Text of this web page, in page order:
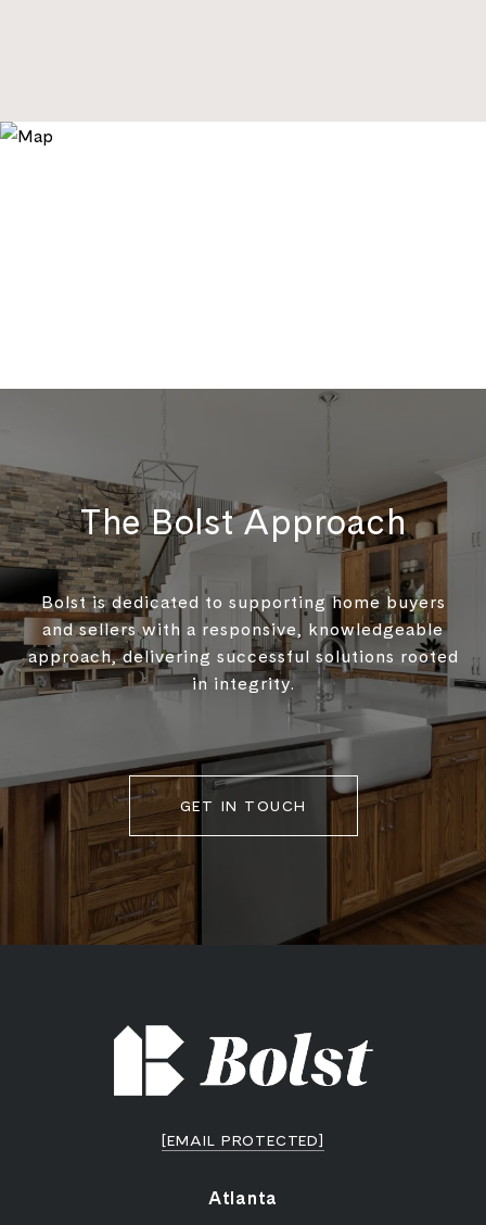
The Bolst Approach
Bolst is dedicated to supporting home buyers
and sellers with a responsive, knowledgeable
approach, delivering successful solutions rooted
in integrity.
GET IN TOUCH
[EMAIL PROTECTED]
Atlanta